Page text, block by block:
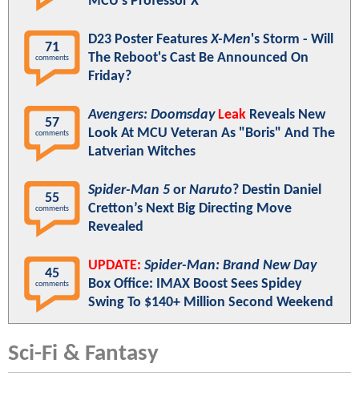
71
comments
D23 Poster FeaturesX-Men's Storm - Will
The Reboot's Cast Be Announced On
Friday?
57
comments
Avengers: Doomsday Leak Reveals New
Look At MCU Veteran As "Boris" And The
Latverian Witches
55
comments
Spider-Man 5 or Naruto? Destin Daniel
Cretton’s Next Big Directing Move
Revealed
45
comments
UPDATE: Spider-Man: Brand New Day
Box Office: IMAX Boost Sees Spidey
Swing To $140+ Million Second Weekend
Sci-Fi & Fantasy